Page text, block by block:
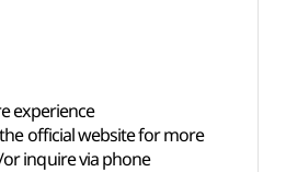
experience
official website for more
inquire via phone